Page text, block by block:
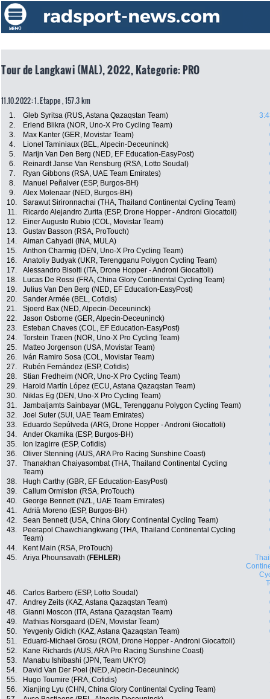
Tour de Langkawi (MAL), 2022, Kategorie: PRO
11.10.2022: 1. Etappe , 157.3 km
1. Gleb Syritsa (RUS, Astana Qazaqstan Team)
2.
Erlend Blikra (NOR, Uno-X Pro Cycling Team)
3.
Max Kanter (GER, Movistar Team)
4.
Lionel Taminiaux (BEL, Alpecin-Deceuninck)
5.
Marijn Van Den Berg (NED, EF Education-EasyPost)
6.
Reinardt Janse Van Rensburg (RSA, Lotto Soudal)
7.
Ryan Gibbons (RSA, UAE Team Emirates)
8.
Manuel Peñalver (ESP, Burgos-BH)
9.
Alex Molenaar (NED, Burgos-BH)
10.
Sarawut Sirironnachai (THA, Thailand Continental Cycling Team)
11.
Ricardo Alejandro Zurita (ESP, Drone Hopper - Androni Giocattoli)
12.
Einer Augusto Rubio (COL, Movistar Team)
13.
Gustav Basson (RSA, ProTouch)
14.
Aiman Cahyadi (INA, MULA)
15.
Anthon Charmig (DEN, Uno-X Pro Cycling Team)
16.
Anatoliy Budyak (UKR, Terengganu Polygon Cycling Team)
17.
Alessandro Bisolti (ITA, Drone Hopper - Androni Giocattoli)
18.
Lucas De Rossi (FRA, China Glory Continental Cycling Team)
19.
Julius Van Den Berg (NED, EF Education-EasyPost)
20.
Sander Armée (BEL, Cofidis)
21.
Sjoerd Bax (NED, Alpecin-Deceuninck)
22.
Jason Osborne (GER, Alpecin-Deceuninck)
23.
Esteban Chaves (COL, EF Education-EasyPost)
24.
Torstein Træen (NOR, Uno-X Pro Cycling Team)
25.
Matteo Jorgenson (USA, Movistar Team)
26.
Iván Ramiro Sosa (COL, Movistar Team)
27.
Rubén Fernández (ESP, Cofidis)
28.
Stian Fredheim (NOR, Uno-X Pro Cycling Team)
29.
Harold Martín López (ECU, Astana Qazaqstan Team)
30.
Niklas Eg (DEN, Uno-X Pro Cycling Team)
31.
Jambaljamts Sainbayar (MGL, Terengganu Polygon Cycling Team)
32.
Joel Suter (SUI, UAE Team Emirates)
33.
Eduardo Sepúlveda (ARG, Drone Hopper - Androni Giocattoli)
34.
Ander Okamika (ESP, Burgos-BH)
35.
Ion Izagirre (ESP, Cofidis)
36.
Oliver Stenning (AUS, ARA Pro Racing Sunshine Coast)
37.
Thanakhan Chaiyasombat (THA, Thailand Continental Cycling
Team)
38. Hugh Carthy (GBR, EF Education-EasyPost)
39.
Callum Ormiston (RSA, ProTouch)
40.
George Bennett (NZL, UAE Team Emirates)
41.
Adrià Moreno (ESP, Burgos-BH)
42.
Sean Bennett (USA, China Glory Continental Cycling Team)
43.
Peerapol Chawchiangkwang (THA, Thailand Continental Cycling
Team)
44. Kent Main (RSA, ProTouch)
45.
Ariya Phounsavath (FEHLER)
46.
Carlos Barbero (ESP, Lotto Soudal)
47.
Andrey Zeits (KAZ, Astana Qazaqstan Team)
48.
Gianni Moscon (ITA, Astana Qazaqstan Team)
49.
Mathias Norsgaard (DEN, Movistar Team)
50.
Yevgeniy Gidich (KAZ, Astana Qazaqstan Team)
51.
Eduard-Michael Grosu (ROM, Drone Hopper - Androni Giocattoli)
52.
Kane Richards (AUS, ARA Pro Racing Sunshine Coast)
53.
Manabu Ishibashi (JPN, Team UKYO)
54.
David Van Der Poel (NED, Alpecin-Deceuninck)
55.
Hugo Toumire (FRA, Cofidis)
56.
Xianjing Lyu (CHN, China Glory Continental Cycling Team)